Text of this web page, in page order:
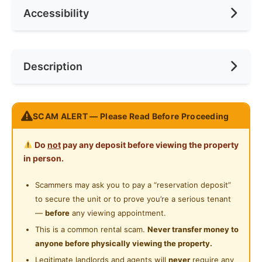
No. of Toilets
Min. Rent Month
Preference
Ceiling Fan
Cooking Allowed
Washing Machine
Private Bathroom
Swimming Pool
Playground
24-Hours Security
Accessibility
Near Convenient Store
Near Shopping Mall
Near Food Court
Near Highway
Near Clinic/Hospital
Description
Nice room at Residensi Riamas, Old Klang Road (New
Condo)
Accessibility:
2 min walk Rapiaki bus stop: direct access to
Accessible to KFC Sri Jati, 7 Eleven,MiXue Sri Jati,
99 speedmart, Petrol Station and Convenient Store.
10 min to Mid Valley / Bangsar / Petaling Jaya
Easy access to NPE, Federal Highway, LDP
SCAM ALERT — Please Read Before Proceeding
Do notpay any deposit before viewing the property
in person.
Scammers may ask you to pay a “reservation deposit”
to secure the unit or to prove you’re a serious tenant
— before any viewing appointment.
This is a common rental scam. Never transfer money to
anyone before physically viewing the property.
Legitimate landlords and agents will never require any